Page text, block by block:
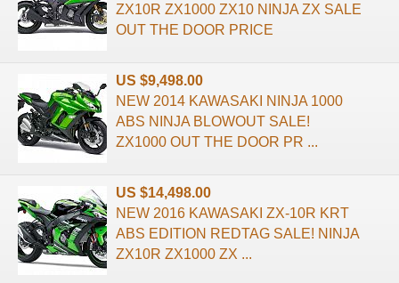
ZX10R ZX1000 ZX10 NINJA ZX SALE
OUT THE DOOR PRICE
US $9,498.00
NEW 2014 KAWASAKI NINJA 1000
ABS NINJA BLOWOUT SALE!
ZX1000 OUT THE DOOR PR ...
US $14,498.00
NEW 2016 KAWASAKI ZX-10R KRT
ABS EDITION REDTAG SALE! NINJA
ZX10R ZX1000 ZX ...